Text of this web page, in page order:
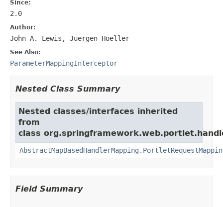
Since:
2.0
Author:
John A. Lewis, Juergen Hoeller
See Also:
ParameterMappingInterceptor
Nested Class Summary
Nested classes/interfaces inherited
from
class
Field Summary